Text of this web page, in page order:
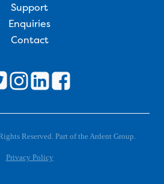
Support
Enquiries
Contact
Reserved. Part of the Ardent Group.
Privacy Policy